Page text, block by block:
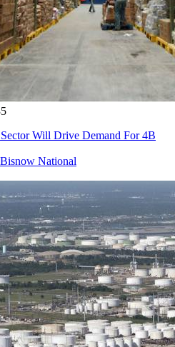
Will Drive Demand For 4B
National